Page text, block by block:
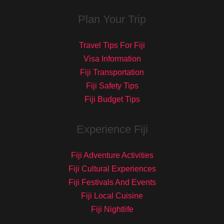
Plan Your Trip
Travel Tips For Fiji
Visa Information
Fiji Transportation
Fiji Safety Tips
Fiji Budget Tips
Experience Fiji
Fiji Adventure Activities
Fiji Cultural Experiences
Fiji Festivals And Events
Fiji Local Cuisine
Fiji Nightlife